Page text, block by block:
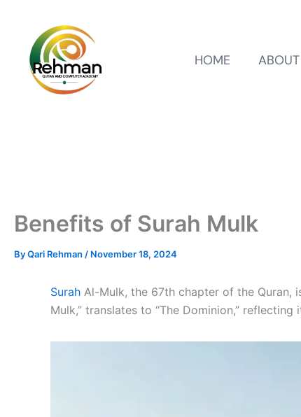
HOME ABOUT
Benefits of Surah Mulk
ByQari Rehman / November 18, 2024
Surah Al-Mulk, the 67th chapter of the Quran,
Mulk,” translates to “The Dominion,”